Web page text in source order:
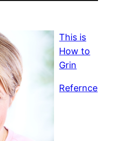
This is
How to
Grin
Refernce